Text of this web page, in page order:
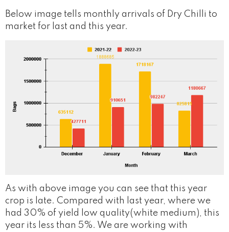
Below image tells monthly arrivals of Dry Chilli to
market for last and this year.
As with above image you can see that this year
crop is late. Compared with last year, where we
had 30% of yield low quality(white medium), this
year its less than 5%. We are working with